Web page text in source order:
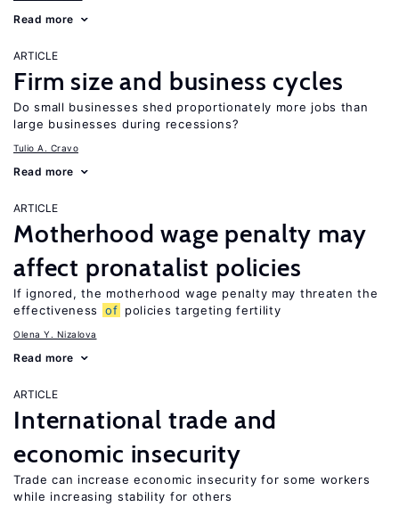
Read more
ARTICLE
Firm size and business cycles
Do small businesses shed proportionately more jobs than
large businesses during recessions?
Tulio A. Cravo
Read more
ARTICLE
Motherhood wage penalty may
affect pronatalist policies
If ignored, the motherhood wage penalty may threaten the
effectiveness
of policies targeting fertility
Olena Y. Nizalova
Read more
ARTICLE
International trade and
economic insecurity
Trade can increase economic insecurity for some workers
while increasing stability for others